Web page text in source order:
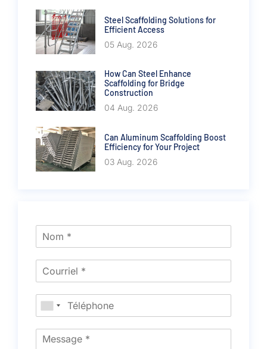
Steel Scaffolding Solutions for
Efficient Access
05 Aug. 2026
How Can Steel Enhance
Scaffolding for Bridge
Construction
04 Aug. 2026
Can Aluminum Scaffolding Boost
Efficiency for Your Project
03 Aug. 2026